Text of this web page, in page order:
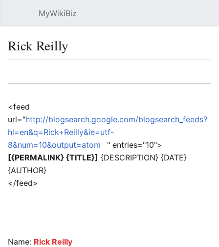
MyWikiBiz
Rick Reilly
<feed
url="http://blogsearch.google.com/blogsearch_feeds?
hl=en&q=Rick+Reilly&ie=utf-
8&num=10&output=atom
" entries="10">
[{PERMALINK} {TITLE}] {DESCRIPTION} {DATE}
{AUTHOR}
</feed>
Name: Rick Reilly